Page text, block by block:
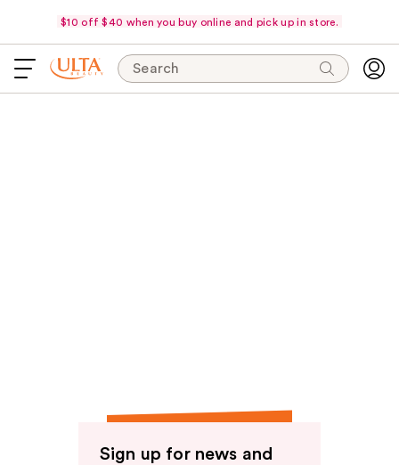
$10 off $40 when you buy online and pick up in store.
Search
Sign up for news and